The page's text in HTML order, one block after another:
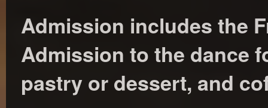
Admission includes the
Admission to the dance
pastry or dessert, and